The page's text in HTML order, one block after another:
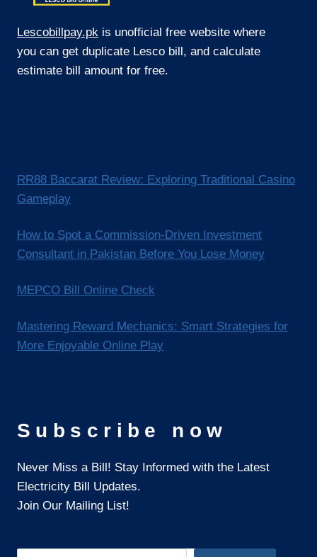
Lescobillpay.pk is unofficial free website where
you can get duplicate Lesco bill, and calculate
estimate bill amount for free.
RR88 Baccarat Review: Exploring Traditional Casino
Gameplay
How to Spot a Commission-Driven Investment
Consultant in Pakistan Before You Lose Money
MEPCO Bill Online Check
Mastering Reward Mechanics: Smart Strategies for
More Enjoyable Online Play
Subscribe now
Never Miss a Bill! Stay Informed with the Latest
Electricity Bill Updates.
Join Our Mailing List!